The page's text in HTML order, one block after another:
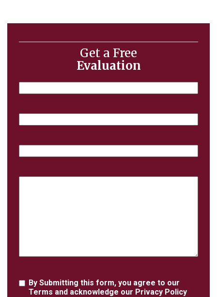
Get a Free
Evaluation
Agreement
By Submitting this form, you agree to our
Terms and acknowledge our Privacy Policy